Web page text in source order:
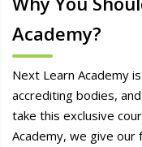
Academy?
Next Learn Academy
accrediting bodies,
take this exclusive
Academy, we give our